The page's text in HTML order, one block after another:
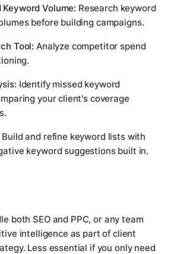
Volume: Research keyword
before building campaigns.
Tool: Analyze competitor spend
Identify missed keyword
your client's coverage
Build and refine keyword lists with
keyword suggestions built in.
both SEO and PPC, or any team
intelligence as part of client
Less essential if you only need